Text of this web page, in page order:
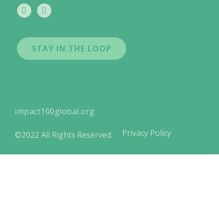
STAY IN THE LOOP
impact100global.org
©2022 All Rights Reserved. Privacy Policy